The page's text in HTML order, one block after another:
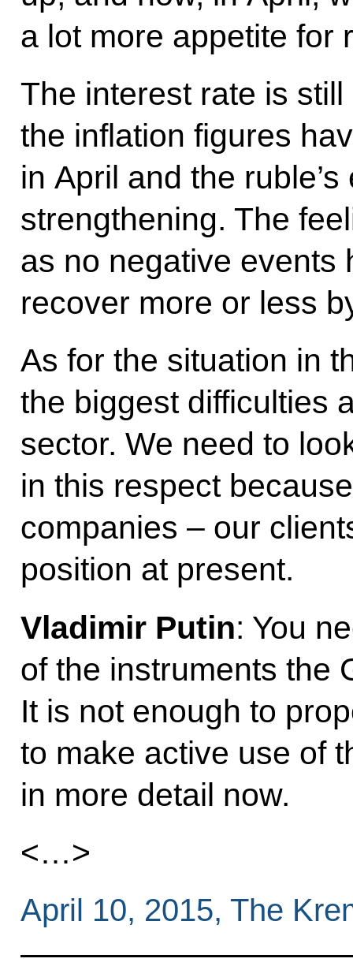
a lot more appetite for
The interest rate is
the inflation figures
in April and the
strengthening. The
as no negative events
recover more or less
As for the situation in
the biggest difficulties
sector. We need to
in this respect
companies – our
position at present.
Vladimir Putin: You
of the instruments the
It is not enough to
to make active use of
in more detail now.
<…>
April 10, 2015, The